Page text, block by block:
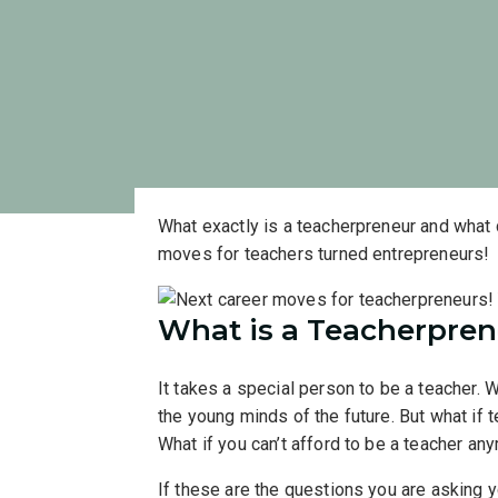
What exactly is a teacherpreneur and
moves for teachers turned entrepreneurs!
What is a
It takes a special person to be a teacher.
the young minds of the future. But what if
What if you can’t afford to be a teacher
If these are the questions you are asking